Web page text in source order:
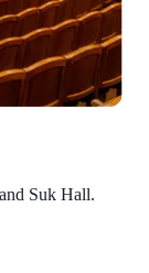
Suk Hall.